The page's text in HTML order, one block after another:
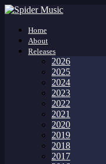
Home
About
Releases
2026
2025
2024
2023
2022
2021
2020
2019
2018
2017